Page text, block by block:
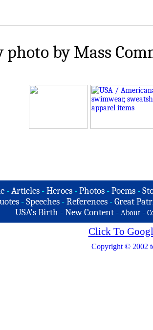
photo by Mass
-Articles -Heroes -Photos -Poems -
- Speeches - References - Great
USA's Birth -New Content - About -
Click To
Copyright © 2002